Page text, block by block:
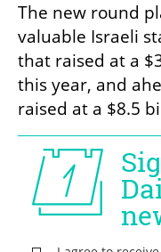
The new round
valuable Israeli
that raised at a
this year, and
raised at a $8.5